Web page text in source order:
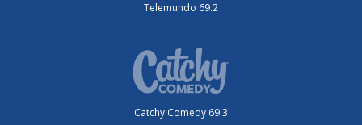
Telemundo 69.2
Catchy Comedy 69.3